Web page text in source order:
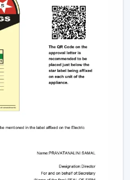
the customers get the
in the appropriate
And The Way It
in commercial offices,
power use. The facility
airflow can be changed